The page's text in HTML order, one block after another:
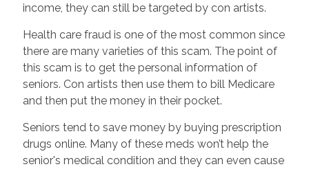
income, they can still be targeted by con artists.
Health care fraud is one of the most common since
there are many varieties of this scam. The point of
this scam is to get the personal information of
seniors. Con artists then use them to bill Medicare
and then put the money in their pocket.
Seniors tend to save money by buying prescription
drugs online. Many of these meds won’t help the
senior's medical condition and they can even cause